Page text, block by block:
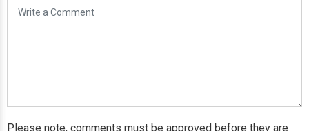
Please note, comments must be approved before they are